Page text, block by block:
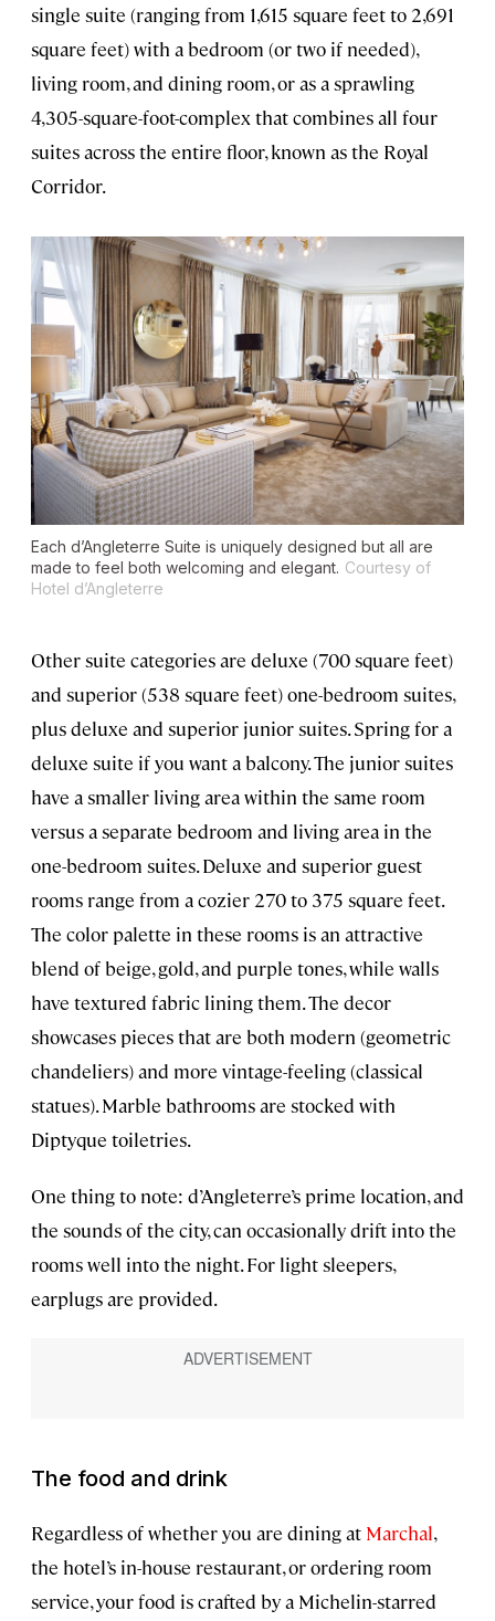
single suite (ranging from 1,615 square feet to 2,691
square feet) with a bedroom (or two if needed),
living room, and dining room, or as a sprawling
4,305-square-foot-complex that combines all four
suites across the entire floor, known as the Royal
Corridor.
Each d’Angleterre Suite is uniquely designed but all are
made to feel both welcoming and elegant. Courtesy of
Hotel d’Angleterre
Other suite categories are deluxe (700 square feet)
and superior (538 square feet) one-bedroom suites,
plus deluxe and superior junior suites. Spring for a
deluxe suite if you want a balcony. The junior suites
have a smaller living area within the same room
versus a separate bedroom and living area in the
one-bedroom suites. Deluxe and superior guest
rooms range from a cozier 270 to 375 square feet.
The color palette in these rooms is an attractive
blend of beige, gold, and purple tones, while walls
have textured fabric lining them. The decor
showcases pieces that are both modern (geometric
chandeliers) and more vintage-feeling (classical
statues). Marble bathrooms are stocked with
Diptyque toiletries.
One thing to note: d’Angleterre’s prime location, and
the sounds of the city, can occasionally drift into the
rooms well into the night. For light sleepers,
earplugs are provided.
The food and drink
Regardless of whether you are dining at Marchal,
the hotel’s in-house restaurant, or ordering room
service, your food is crafted by a Michelin-starred